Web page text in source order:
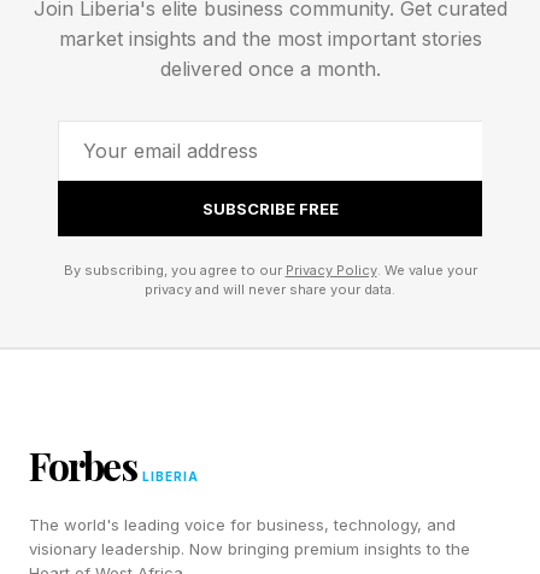
“A common pattern is idealization followed by
Glover Tawwab. “At first, the person may make
you feel uniquely valued. Over time, however,
the relationship can become emotionally
destabilizing.”
excessive criticism,
love bombing,
or making a partner feel responsible for
Join Liberia's elite business community. Get curated
market insights and the most important stories
delivered once a month.
SUBSCRIBE FREE
By subscribing, you agree to our Privacy Policy. We value your
privacy and will never share your data.
Forbes LIBERIA
The world's leading voice for business, technology, and
visionary leadership. Now bringing premium insights to the